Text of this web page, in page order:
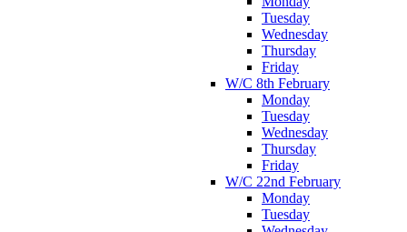
Tuesday
Wednesday
Thursday
Friday
W/C 8th February
Monday
Tuesday
Wednesday
Thursday
Friday
W/C 22nd February
Monday
Tuesday